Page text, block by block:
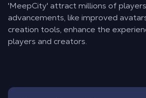
'MeepCity' attract millions of
advancements, like improved
creation tools, enhance the
players and creators.